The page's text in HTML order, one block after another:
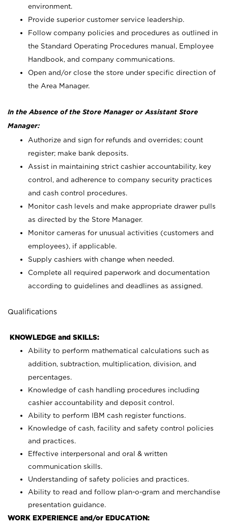
environment.
Provide superior customer service leadership.
Follow company policies and procedures as outlined in
the Standard Operating Procedures manual, Employee
Handbook, and company communications.
Open and/or close the store under specific direction of
the Area Manager.
In the Absence of the Store Manager or Assistant Store
Manager:
Authorize and sign for refunds and overrides; count
register; make bank deposits.
Assist in maintaining strict cashier accountability, key
control, and adherence to company security practices
and cash control procedures.
Monitor cash levels and make appropriate drawer pulls
as directed by the Store Manager.
Monitor cameras for unusual activities (customers and
employees), if applicable.
Supply cashiers with change when needed.
Complete all required paperwork and documentation
according to guidelines and deadlines as assigned.
Qualifications
KNOWLEDGE and SKILLS:
Ability to perform mathematical calculations such as
addition, subtraction, multiplication, division, and
percentages.
Knowledge of cash handling procedures including
cashier accountability and deposit control.
Ability to perform IBM cash register functions.
Knowledge of cash, facility and safety control policies
and practices.
Effective interpersonal and oral & written
communication skills.
Understanding of safety policies and practices.
Ability to read and follow plan-o-gram and merchandise
presentation guidance.
WORK EXPERIENCE and/or EDUCATION: